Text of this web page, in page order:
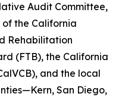
Audit Committee,
the California
Rehabilitation
(FTB), the California
and the local
San Diego,